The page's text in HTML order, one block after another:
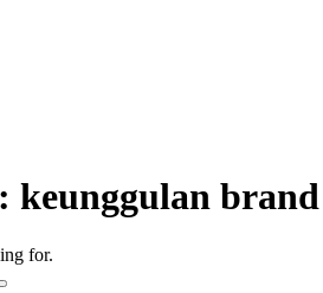
keunggulan
for.